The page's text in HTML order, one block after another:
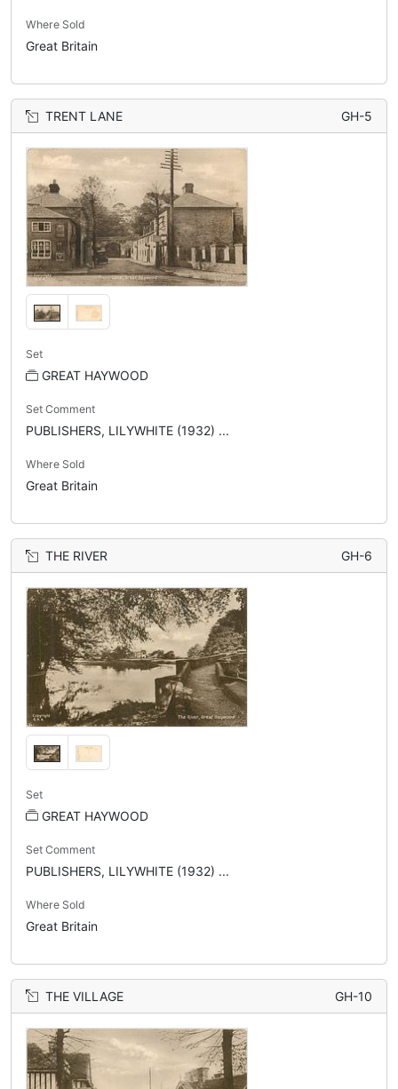
Where Sold
Great Britain
TRENT LANE GH-5
Set
GREAT HAYWOOD
Set Comment
PUBLISHERS, LILYWHITE (1932) ...
Where Sold
Great Britain
THE RIVER GH-6
Set
GREAT HAYWOOD
Set Comment
PUBLISHERS, LILYWHITE (1932) ...
Where Sold
Great Britain
THE VILLAGE GH-10